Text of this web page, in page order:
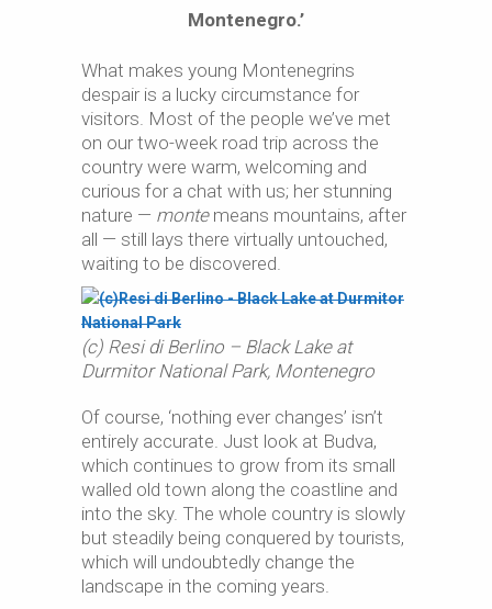
Montenegro.’
What makes young Montenegrins
despair is a lucky circumstance for
visitors. Most of the people we’ve met
on our two-week road trip across the
country were warm, welcoming and
curious for a chat with us; her stunning
nature — montemeans mountains, after
all — still lays there virtually untouched,
waiting to be discovered.
(c) Resi di Berlino – Black Lake at
Durmitor National Park, Montenegro
Of course, ‘nothing ever changes’ isn’t
entirely accurate. Just look at Budva,
which continues to grow from its small
walled old town along the coastline and
into the sky. The whole country is slowly
but steadily being conquered by tourists,
which will undoubtedly change the
landscape in the coming years.